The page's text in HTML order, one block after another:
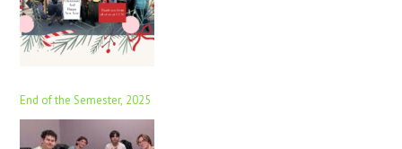
End of the Semester, 2025